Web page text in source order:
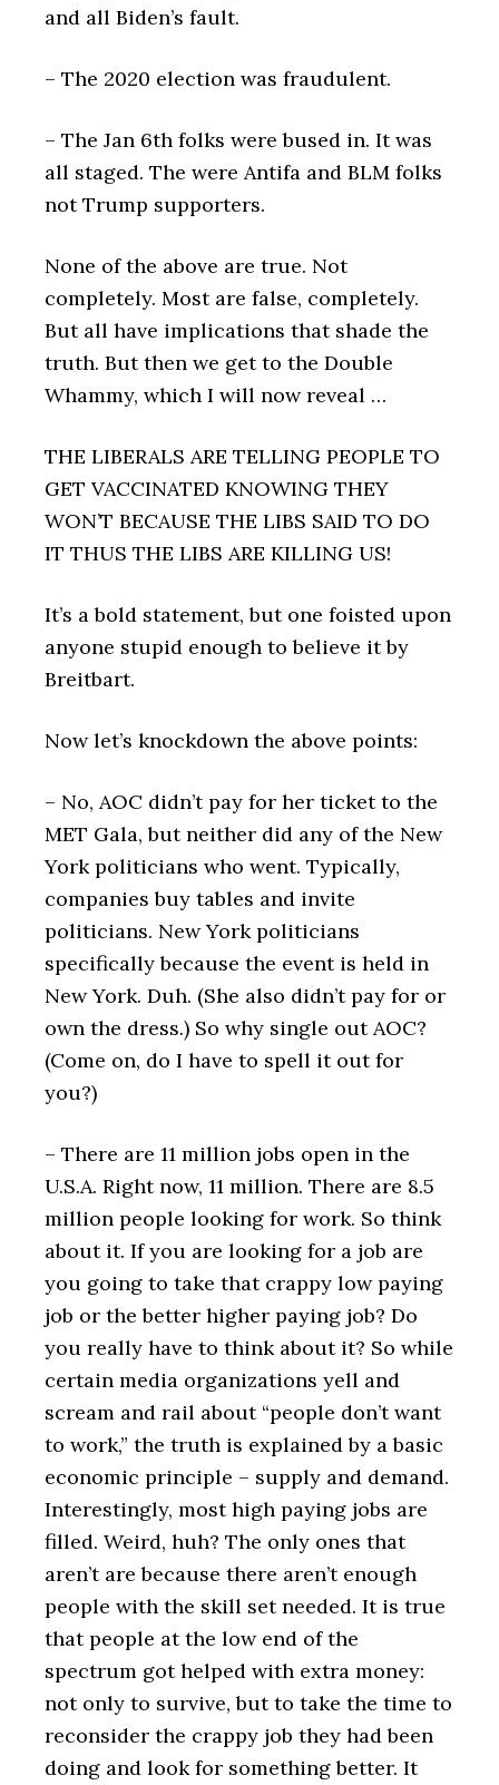
and all Biden’s fault.
– The 2020 election was fraudulent.
– The Jan 6th folks were bused in. It was
all staged. The were Antifa and BLM folks
not Trump supporters.
None of the above are true. Not
completely. Most are false, completely.
But all have implications that shade the
truth. But then we get to the Double
Whammy, which I will now reveal …
THE LIBERALS ARE TELLING PEOPLE TO
GET VACCINATED KNOWING THEY
WON’T BECAUSE THE LIBS SAID TO DO
IT THUS THE LIBS ARE KILLING US!
It’s a bold statement, but one foisted upon
anyone stupid enough to believe it by
Breitbart.
Now let’s knockdown the above points:
– No, AOC didn’t pay for her ticket to the
MET Gala, but neither did any of the New
York politicians who went. Typically,
companies buy tables and invite
politicians. New York politicians
specifically because the event is held in
New York. Duh. (She also didn’t pay for or
own the dress.) So why single out AOC?
(Come on, do I have to spell it out for
you?)
– There are 11 million jobs open in the
U.S.A. Right now, 11 million. There are 8.5
million people looking for work. So think
about it. If you are looking for a job are
you going to take that crappy low paying
job or the better higher paying job? Do
you really have to think about it? So while
certain media organizations yell and
scream and rail about “people don’t want
to work,” the truth is explained by a basic
economic principle – supply and demand.
Interestingly, most high paying jobs are
filled. Weird, huh? The only ones that
aren’t are because there aren’t enough
people with the skill set needed. It is true
that people at the low end of the
spectrum got helped with extra money:
not only to survive, but to take the time to
reconsider the crappy job they had been
doing and look for something better. It